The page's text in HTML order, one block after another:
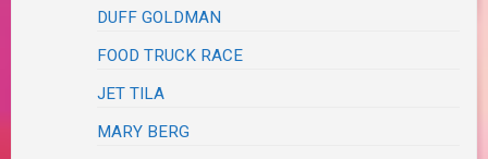
DUFF GOLDMAN
FOOD TRUCK RACE
JET TILA
MARY BERG